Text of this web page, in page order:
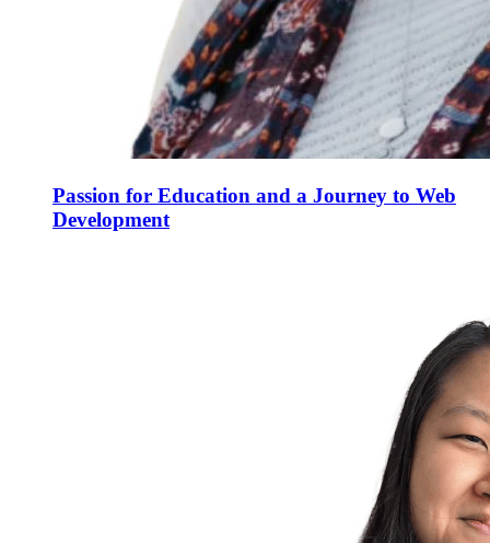
Passion for Education and a Journey to Web
Development